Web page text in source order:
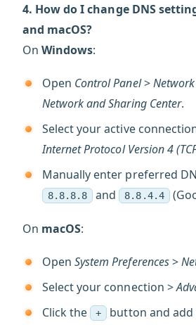
4. How do I change DNS
and macOS?
OnWindows:
Open Control Panel>
Network and Sharing Center.
Select your active
Internet Protocol Version 4
Manually enter preferred
8.8.8.8 and 8.8.4.4
On macOS:
OpenSystem Preferences>
Select your connection >
Click the + button and add